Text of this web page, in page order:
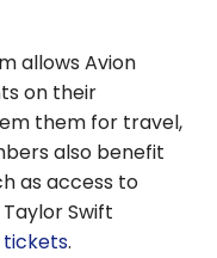
allows Avion
on their
them for travel,
also benefit
as access to
Swift
tickets.